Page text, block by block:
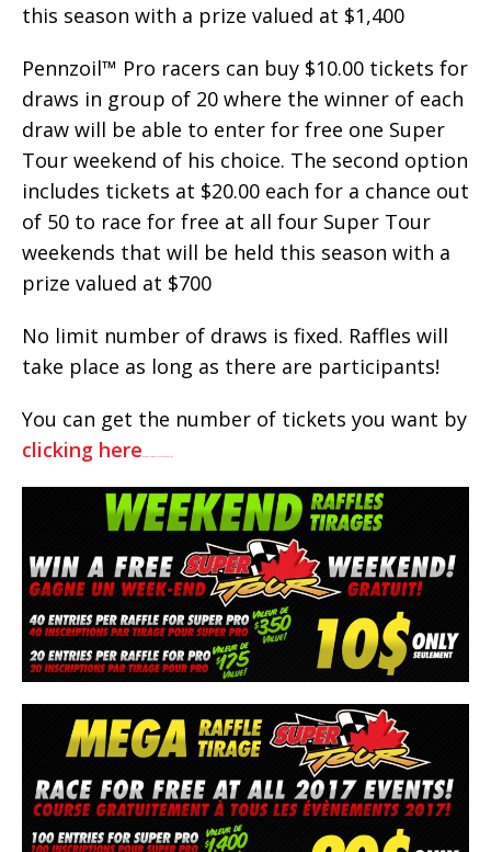
this season with a prize valued at $1,400
Pennzoil™ Pro racers can buy $10.00 tickets for
draws in group of 20 where the winner of each
draw will be able to enter for free one Super
Tour weekend of his choice. The second option
includes tickets at $20.00 each for a chance out
of 50 to race for free at all four Super Tour
weekends that will be held this season with a
prize valued at $700
No limit number of draws is fixed. Raffles will
take place as long as there are participants!
You can get the number of tickets you want by
clicking here